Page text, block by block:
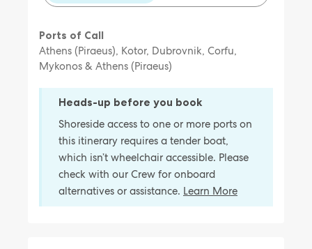
Ports of Call
Athens (Piraeus), Kotor, Dubrovnik, Corfu,
Mykonos & Athens (Piraeus)
Heads-up before you book
Shoreside access to one or more ports on
this itinerary requires a tender boat,
which isn’t wheelchair accessible. Please
check with our Crew for onboard
alternatives or assistance. Learn More